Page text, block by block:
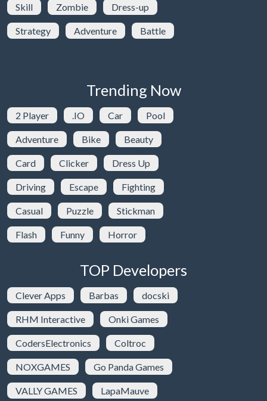
Skill Zombie Dress-up
Strategy Adventure Battle
Trending Now
2 Player .IO Car Pool
Adventure Bike Beauty
Card Clicker Dress Up
Driving Escape Fighting
Casual Puzzle Stickman
Flash Funny Horror
TOP Developers
Clever Apps Barbas docski
RHM Interactive Onki Games
CodersElectronics Coltroc
NOXGAMES Go Panda Games
VALLY GAMES LapaMauve